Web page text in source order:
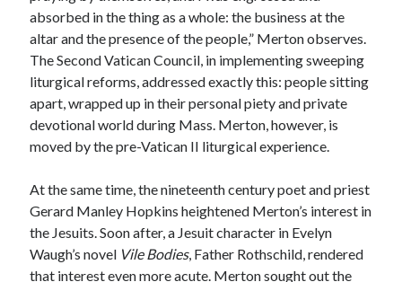
absorbed in the thing as a whole: the business at the
altar and the presence of the people,” Merton observes.
The Second Vatican Council, in implementing sweeping
liturgical reforms, addressed exactly this: people sitting
apart, wrapped up in their personal piety and private
devotional world during Mass. Merton, however, is
moved by the pre-Vatican II liturgical experience.
At the same time, the nineteenth century poet and priest
Gerard Manley Hopkins heightened Merton’s interest in
the Jesuits. Soon after, a Jesuit character in Evelyn
Waugh’s novel Vile Bodies, Father Rothschild, rendered
that interest even more acute. Merton sought out the